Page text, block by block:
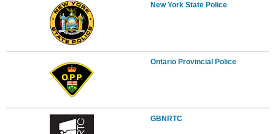
New York State Police
Ontario Provincial Police
GBNRTC